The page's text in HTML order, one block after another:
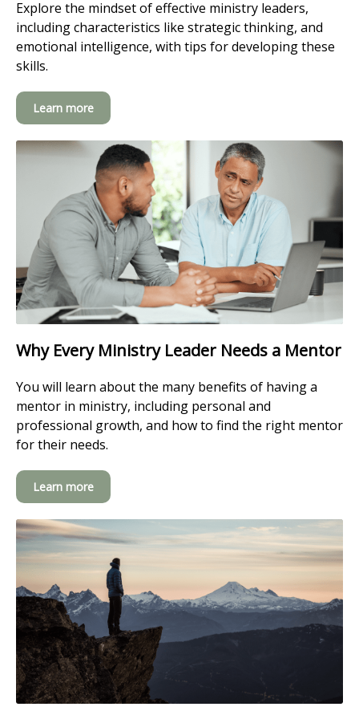
Explore the mindset of effective ministry leaders,
including characteristics like strategic thinking, and
emotional intelligence, with tips for developing these
skills.
Learn more
Why Every Ministry Leader Needs a Mentor
You will learn about the many benefits of having a
mentor in ministry, including personal and
professional growth, and how to find the right mentor
for their needs.
Learn more